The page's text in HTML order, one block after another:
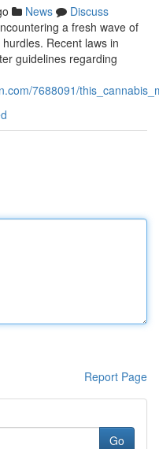
News
Discuss
a fresh wave of
Recent laws in
guidelines regarding
7688091/
Report Page
Go